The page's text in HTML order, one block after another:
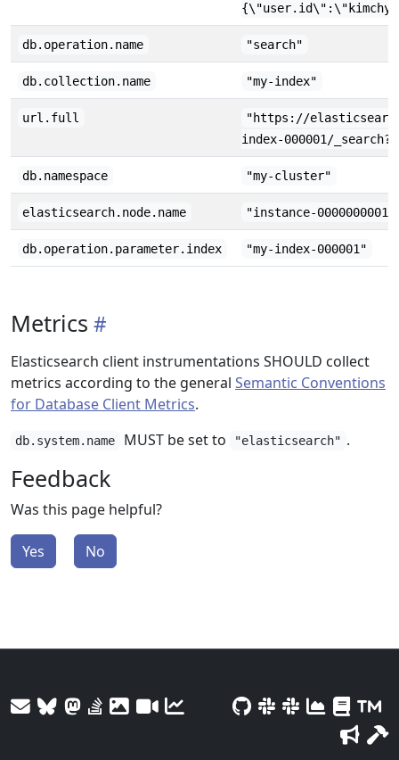
db.operation.name "search"
db.collection.name "my-index"
url.full
"https://
index-000001/
db.namespace "my-cluster"
elasticsearch.node.name "instance-0000000001"
db.operation.parameter.index "my-index-000001"
Metrics
Elasticsearch client instrumentations SHOULD collect
metrics according to the general Semantic Conventions
for Database Client Metrics.
db.system.name MUST be set to "elasticsearch" .
Feedback
Was this page helpful?
Yes No